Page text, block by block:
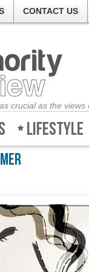
CONTACT US
crucial as the views
Lifestyle